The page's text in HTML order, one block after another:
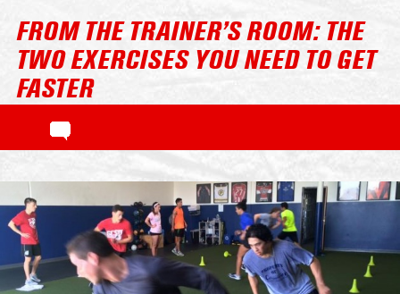
FROM THE TRAINER’S ROOM: THE
TWO EXERCISES YOU NEED TO GET
FASTER